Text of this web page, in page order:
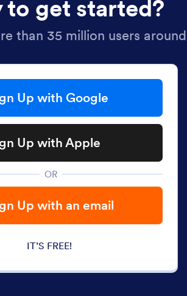
to get started?
than 35 million users
Up with Google
Up with Apple
OR
Up with an email
IT’S FREE!